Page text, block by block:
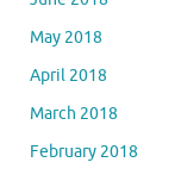
May 2018
April 2018
March 2018
February 2018